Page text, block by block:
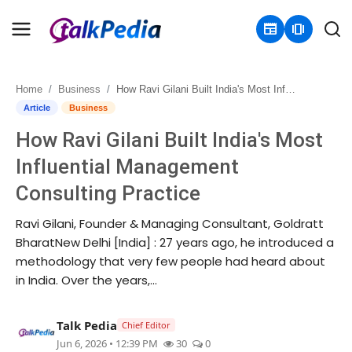
newspaper amp_stories
Home
Contact
About
Business
Politics
Entertainment
Home Business How Ravi Gilani Built India's Most Influential Management Consulting Practice
Article Business
How Ravi Gilani Built India's Most
Influential Management
Consulting Practice
Ravi Gilani, Founder & Managing Consultant, Goldratt
BharatNew Delhi [India] : 27 years ago, he introduced a
methodology that very few people had heard about
in India. Over the years,...
Talk Pedia Chief Editor
Jun 6, 2026 • 12:39 PM 30 0